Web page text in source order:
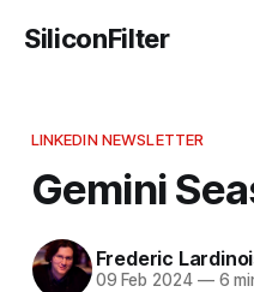
SiliconFilter
LINKEDIN NEWSLETTER
Gemini
Frederic
09 Feb 2024 —6